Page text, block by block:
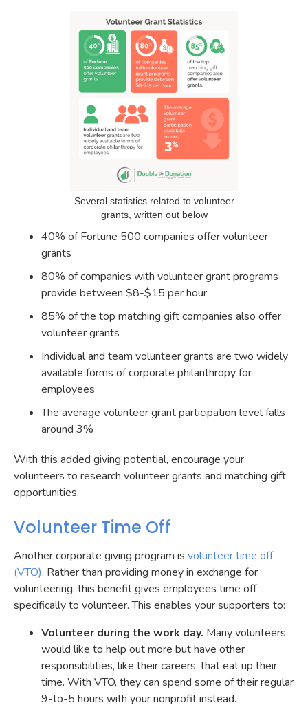
Several statistics related to volunteer
grants, written out below
40% of Fortune 500 companies offer volunteer
grants
80% of companies with volunteer grant programs
provide between $8-$15 per hour
85% of the top matching gift companies also offer
volunteer grants
Individual and team volunteer grants are two widely
available forms of corporate philanthropy for
employees
The average volunteer grant participation level falls
around 3%
With this added giving potential, encourage your
volunteers to research volunteer grants and matching gift
opportunities.
Volunteer Time Off
Another corporate giving program is volunteer time off
(VTO). Rather than providing money in exchange for
volunteering, this benefit gives employees time off
specifically to volunteer. This enables your supporters to:
Volunteer during the work day. Many volunteers
would like to help out more but have other
responsibilities, like their careers, that eat up their
time. With VTO, they can spend some of their regular
9-to-5 hours with your nonprofit instead.